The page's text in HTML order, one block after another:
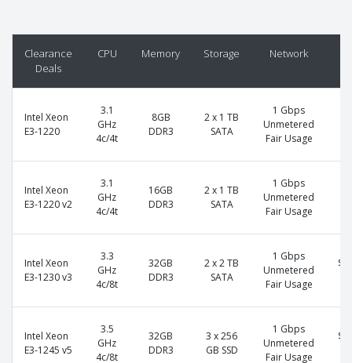
Clearance
Deals
CPU Memory Storage Network
Intel Xeon
E3-1220
3.1
GHz
4c/4t
8GB
DDR3
2 x 1 TB
SATA
1 Gbps
Unmetered
Fair Usage
Intel Xeon
E3-1220 v2
3.1
GHz
4c/4t
16GB
DDR3
2 x 1 TB
SATA
1 Gbps
Unmetered
Fair Usage
Intel Xeon
E3-1230 v3
3.3
GHz
4c/8t
32GB
DDR3
2 x 2 TB
SATA
1 Gbps
Unmetered
Fair Usage
Intel Xeon
E3-1245 v5
3.5
GHz
4c/8t
32GB
DDR3
3 x 256
GB SSD
1 Gbps
Unmetered
Fair Usage